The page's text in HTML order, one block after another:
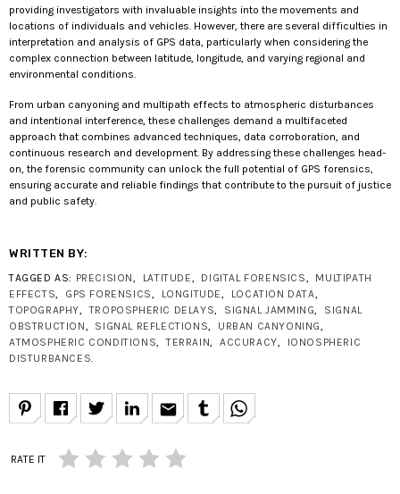
providing investigators with invaluable insights into the movements and
locations of individuals and vehicles. However, there are several difficulties in
interpretation and analysis of GPS data, particularly when considering the
complex connection between latitude, longitude, and varying regional and
environmental conditions.
From urban canyoning and multipath effects to atmospheric disturbances
and intentional interference, these challenges demand a multifaceted
approach that combines advanced techniques, data corroboration, and
continuous research and development. By addressing these challenges head-
on, the forensic community can unlock the full potential of GPS forensics,
ensuring accurate and reliable findings that contribute to the pursuit of justice
and public safety.
WRITTEN BY:
TAGGED AS: PRECISION LATITUDE DIGITAL FORENSICS
MULTIPATH
EFFECTS
GPS FORENSICS LONGITUDE LOCATION DATA
TOPOGRAPHY ,TROPOSPHERIC DELAYS SIGNAL JAMMING
SIGNAL
OBSTRUCTION
SIGNAL REFLECTIONS URBAN CANYONING
ATMOSPHERIC CONDITIONS ,TERRAIN ,ACCURACY
IONOSPHERIC
DISTURBANCES
email
RATE IT